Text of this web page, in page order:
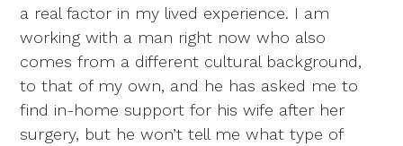
a real factor in my lived experience. I am
working with a man right now who also
comes from a different cultural background,
to that of my own, and he has asked me to
find in-home support for his wife after her
surgery, but he won’t tell me what type of